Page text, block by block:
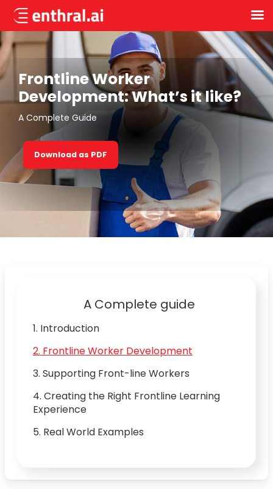
to
main
contentFrontline Worker
Development: What’s it like?
A Complete Guide
Download as PDF
A Complete guide
1. Introduction
2. Frontline Worker Development
3. Supporting Front-line Workers
4. Creating the Right Frontline Learning
Experience
5. Real World Examples